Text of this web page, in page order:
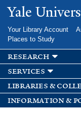
Yale
Your Library Account
Places to Study
research
services
libraries &
information &